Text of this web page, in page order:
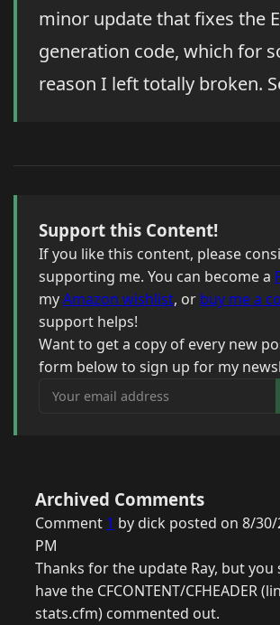
minor update that fixes the
generation code, which for
reason I left totally broken.
Support this Content!
If you like this content, please
supporting me. You can become a
myAmazon wishlist, or buy me a
support helps!
Want to get a copy of every new
form below to sign up for my
Your email address
Archived Comments
Comment 1 by dick posted on 8/30/
PM
Thanks for the update Ray, but you
have the CFCONTENT/CFHEADER
stats.cfm) commented out.